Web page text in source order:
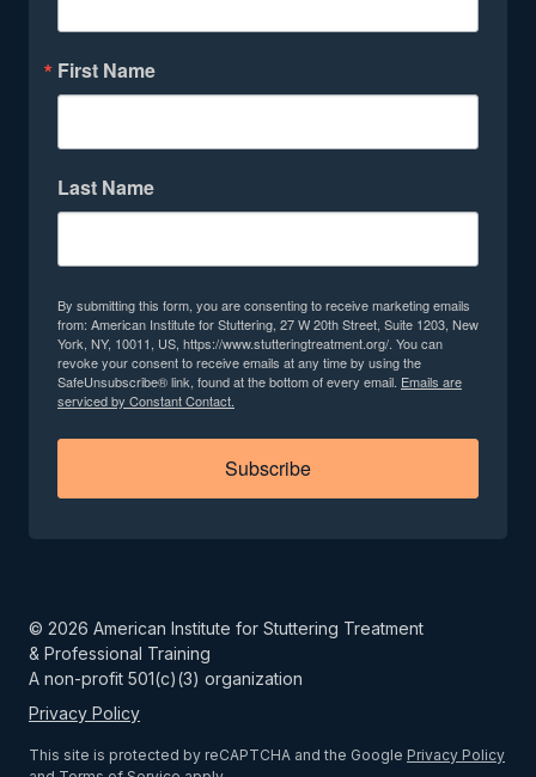
First Name
Last Name
By submitting this form, you are consenting to receive marketing emails
from: American Institute for Stuttering, 27 W 20th Street, Suite 1203, New
York, NY, 10011, US, https://www.stutteringtreatment.org/. You can
revoke your consent to receive emails at any time by using the
SafeUnsubscribe® link, found at the bottom of every email. Emails are
serviced by Constant Contact.
Subscribe
© 2026 American Institute for Stuttering Treatment
& Professional Training
A non-profit 501(c)(3) organization
Privacy Policy
This site is protected by reCAPTCHA and the Google Privacy Policy